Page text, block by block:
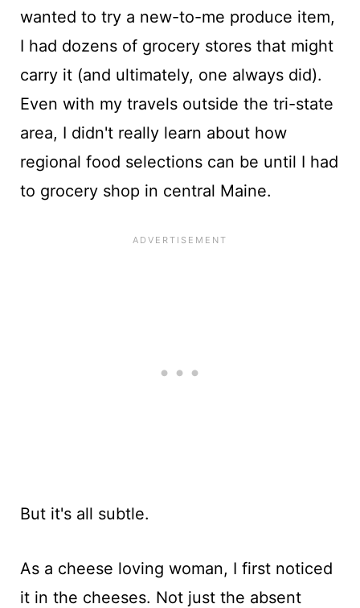
wanted to try a new-to-me produce item,
I had dozens of grocery stores that might
carry it (and ultimately, one always did).
Even with my travels outside the tri-state
area, I didn't really learn about how
regional food selections can be until I had
to grocery shop in central Maine.
But it's all subtle.
As a cheese loving woman, I first noticed
it in the cheeses. Not just the absent